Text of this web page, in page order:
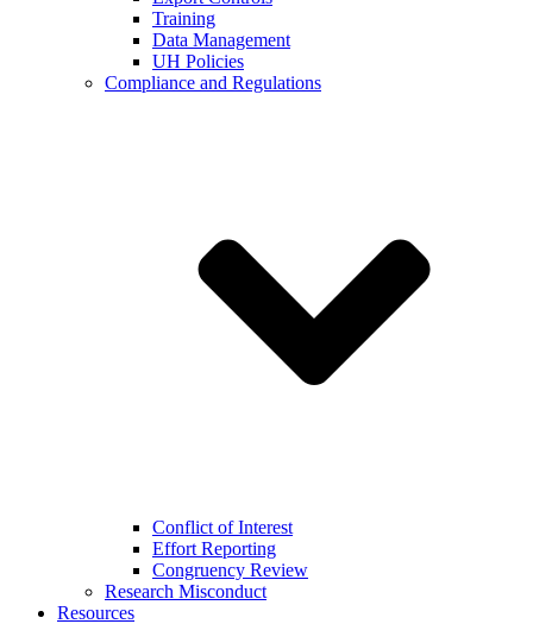
Training
Data Management
UH Policies
Compliance and Regulations
Conflict of Interest
Effort Reporting
Congruency Review
Research Misconduct
Resources